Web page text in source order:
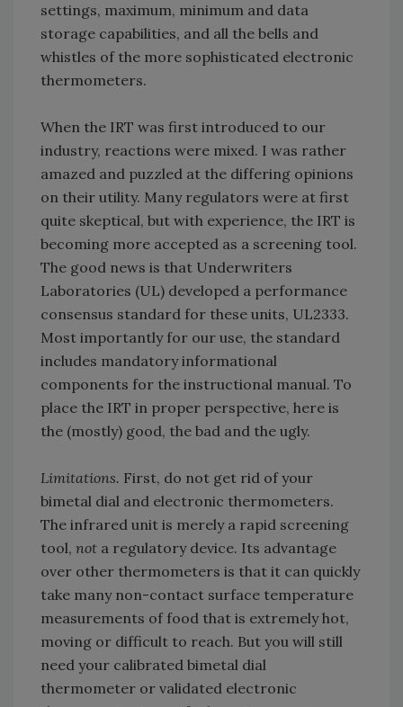
settings, maximum, minimum and data
storage capabilities, and all the bells and
whistles of the more sophisticated electronic
thermometers.
When the IRT was first introduced to our
industry, reactions were mixed. I was rather
amazed and puzzled at the differing opinions
on their utility. Many regulators were at first
quite skeptical, but with experience, the IRT is
becoming more accepted as a screening tool.
The good news is that Underwriters
Laboratories (UL) developed a performance
consensus standard for these units, UL2333.
Most importantly for our use, the standard
includes mandatory informational
components for the instructional manual. To
place the IRT in proper perspective, here is
the (mostly) good, the bad and the ugly.
Limitations. First, do not get rid of your
bimetal dial and electronic thermometers.
The infrared unit is merely a rapid screening
tool, not a regulatory device. Its advantage
over other thermometers is that it can quickly
take many non-contact surface temperature
measurements of food that is extremely hot,
moving or difficult to reach. But you will still
need your calibrated bimetal dial
thermometer or validated electronic